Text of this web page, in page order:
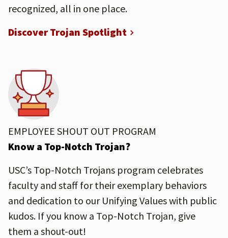
recognized, all in one place.
Discover Trojan Spotlight
EMPLOYEE SHOUT OUT PROGRAM
Know a Top-Notch Trojan?
USC’s Top-Notch Trojans program celebrates
faculty and staff for their exemplary behaviors
and dedication to our Unifying Values with public
kudos. If you know a Top-Notch Trojan, give
them a shout-out!